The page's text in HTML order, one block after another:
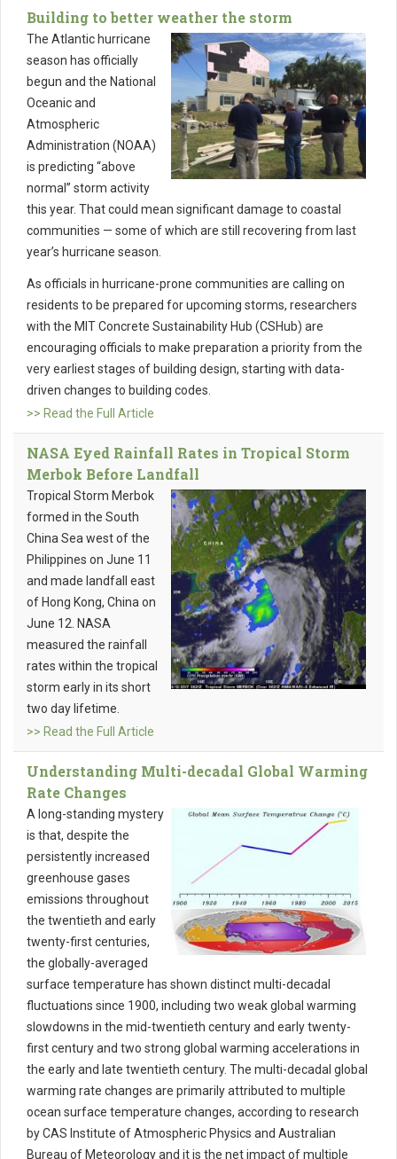
Building to better weather the storm
The Atlantic hurricane
season has officially
begun and the National
Oceanic and
Atmospheric
Administration (NOAA)
is predicting “above
normal” storm activity
this year. That could mean significant damage to coastal
communities — some of which are still recovering from last
year’s hurricane season.
As officials in hurricane-prone communities are calling on
residents to be prepared for upcoming storms, researchers
with the MIT Concrete Sustainability Hub (CSHub) are
encouraging officials to make preparation a priority from the
very earliest stages of building design, starting with data-
driven changes to building codes.
>> Read the Full Article
NASA Eyed Rainfall Rates in Tropical Storm
Merbok Before Landfall
Tropical Storm Merbok
formed in the South
China Sea west of the
Philippines on June 11
and made landfall east
of Hong Kong, China on
June 12. NASA
measured the rainfall
rates within the tropical
storm early in its short
two day lifetime.
>> Read the Full Article
Understanding Multi-decadal Global Warming
Rate Changes
A long-standing mystery
is that, despite the
persistently increased
greenhouse gases
emissions throughout
the twentieth and early
twenty-first centuries,
the globally-averaged
surface temperature has shown distinct multi-decadal
fluctuations since 1900, including two weak global warming
slowdowns in the mid-twentieth century and early twenty-
first century and two strong global warming accelerations in
the early and late twentieth century. The multi-decadal global
warming rate changes are primarily attributed to multiple
ocean surface temperature changes, according to research
by CAS Institute of Atmospheric Physics and Australian
Bureau of Meteorology and it is the net impact of multiple